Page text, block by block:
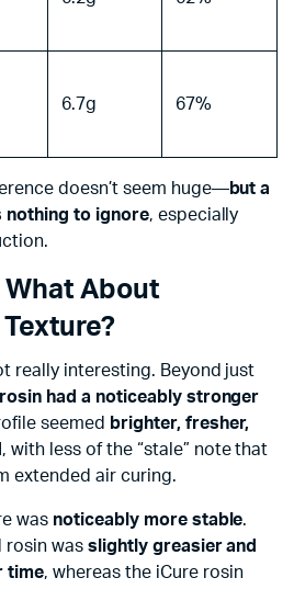
6.7g 67%
doesn’t seem huge—but a
nothing to ignore, especially
What About
really interesting. Beyond just
had a noticeably stronger
seemed brighter, fresher,
, with less of the “stale” note that
extended air curing.
was noticeably more stable.
rosin was slightly greasier and
time, whereas the iCure rosin